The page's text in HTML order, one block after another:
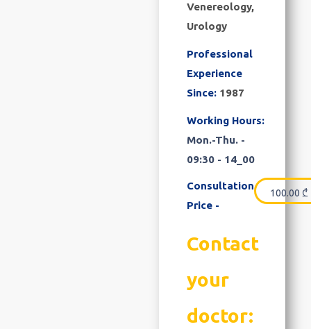
Venereology,
Urology
Professional
Experience
Since: 1987
Working Hours:
Mon.-Thu. -
09:30 - 14_00
Consultation
Price -
100.00 ₾
Contact
your
doctor: